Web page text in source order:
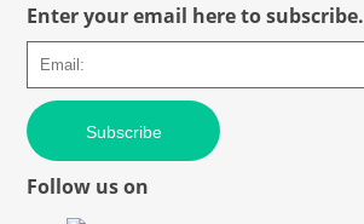
Enter your email here to subscribe.
Subscribe
Follow us on